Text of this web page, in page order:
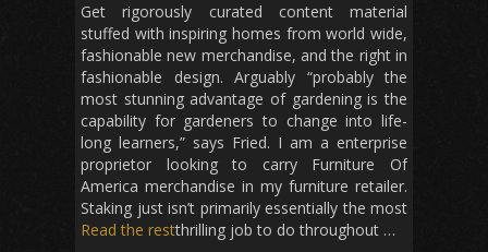
Get rigorously curated content material
stuffed with inspiring homes from world wide,
fashionable new merchandise, and the right in
fashionable design. Arguably “probably the
most stunning advantage of gardening is the
capability for gardeners to change into life-
long learners,” says Fried. I am a enterprise
proprietor looking to carry Furniture Of
America merchandise in my furniture retailer.
Staking just isn’t primarily essentially the most
thrilling job to do throughout …
Read the rest